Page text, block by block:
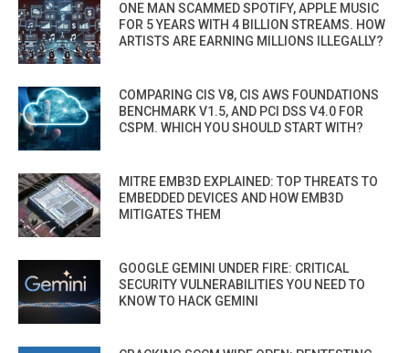
ONE MAN SCAMMED SPOTIFY, APPLE MUSIC
FOR 5 YEARS WITH 4 BILLION STREAMS. HOW
ARTISTS ARE EARNING MILLIONS ILLEGALLY?
COMPARING CIS V8, CIS AWS FOUNDATIONS
BENCHMARK V1.5, AND PCI DSS V4.0 FOR
CSPM. WHICH YOU SHOULD START WITH?
MITRE EMB3D EXPLAINED: TOP THREATS TO
EMBEDDED DEVICES AND HOW EMB3D
MITIGATES THEM
GOOGLE GEMINI UNDER FIRE: CRITICAL
SECURITY VULNERABILITIES YOU NEED TO
KNOW TO HACK GEMINI